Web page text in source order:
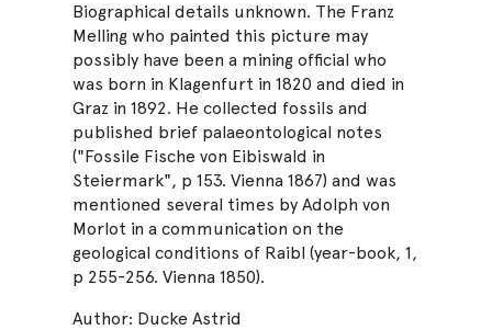
Biographical details unknown. The Franz
Melling who painted this picture may
possibly have been a mining official who
was born in Klagenfurt in 1820 and died in
Graz in 1892. He collected fossils and
published brief palaeontological notes
("Fossile Fische von Eibiswald in
Steiermark", p 153. Vienna 1867) and was
mentioned several times by Adolph von
Morlot in a communication on the
geological conditions of Raibl (year-book, 1,
p 255-256. Vienna 1850).
Author: Ducke Astrid